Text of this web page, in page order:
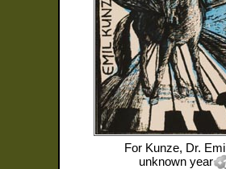
For Kunze, Dr.
unknown year